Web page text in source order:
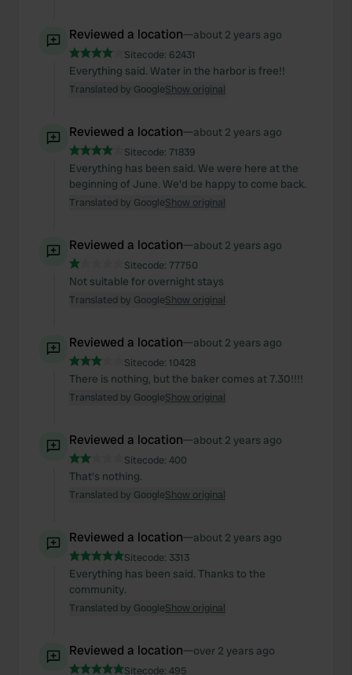
Reviewed a location—about 2 years ago
Sitecode: 62431
Everything said. Water in the harbor is free!!
Translated by GoogleShow original
Reviewed a location—about 2 years ago
Sitecode: 71839
Everything has been said. We were here at the
beginning of June. We'd be happy to come back.
Translated by GoogleShow original
Reviewed a location—about 2 years ago
Sitecode: 77750
Not suitable for overnight stays
Translated by GoogleShow original
Reviewed a location—about 2 years ago
Sitecode: 10428
There is nothing, but the baker comes at 7.30!!!!
Translated by GoogleShow original
Reviewed a location—about 2 years ago
Sitecode: 400
That's nothing.
Translated by GoogleShow original
Reviewed a location—about 2 years ago
Sitecode: 3313
Everything has been said. Thanks to the
community.
Translated by GoogleShow original
Reviewed a location—over 2 years ago
Sitecode: 495